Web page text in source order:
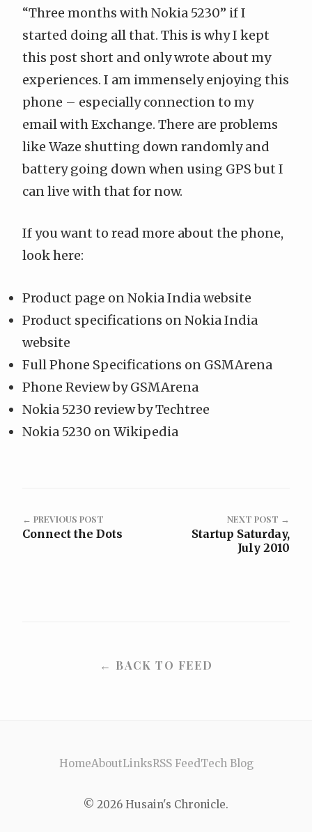
“Three months with Nokia 5230” if I
started doing all that. This is why I kept
this post short and only wrote about my
experiences. I am immensely enjoying this
phone – especially connection to my
email with Exchange. There are problems
like Waze shutting down randomly and
battery going down when using GPS but I
can live with that for now.
If you want to read more about the phone,
look here:
Product page onNokia India website
Product specifications onNokia India
website
Full Phone Specifications on GSMArena
Phone ReviewbyGSMArena
Nokia 5230 review by Techtree
Nokia 5230 on Wikipedia
← PREVIOUS POST
Connect the Dots
NEXT POST →
Startup Saturday,
July 2010
← BACK TO FEED
HomeAboutLinksRSS FeedTech Blog
© 2026 Husain's Chronicle.